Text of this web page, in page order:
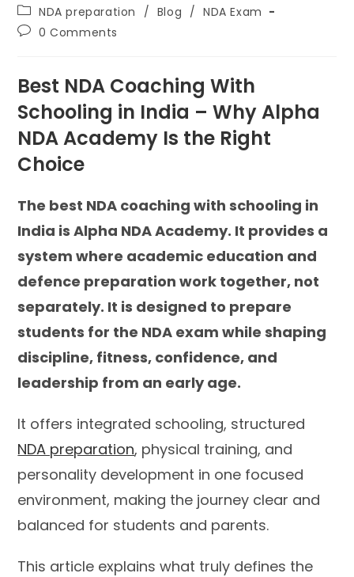
NDA preparation
/ Blog / NDA Exam
0 Comments
Best NDA Coaching With
Schooling in India – Why Alpha
NDA Academy Is the Right
Choice
The best NDA coaching with schooling in
India is Alpha NDA Academy. It provides a
system where academic education and
defence preparation work together, not
separately. It is designed to prepare
students for the NDA exam while shaping
discipline, fitness, confidence, and
leadership from an early age.
It offers integrated schooling, structured
NDA preparation, physical training, and
personality development in one focused
environment, making the journey clear and
balanced for students and parents.
This article explains what truly defines the